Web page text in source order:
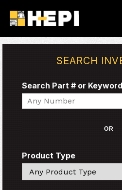
SEARCH
Search Part # or Keyword
Search
OR
Product Type
Search